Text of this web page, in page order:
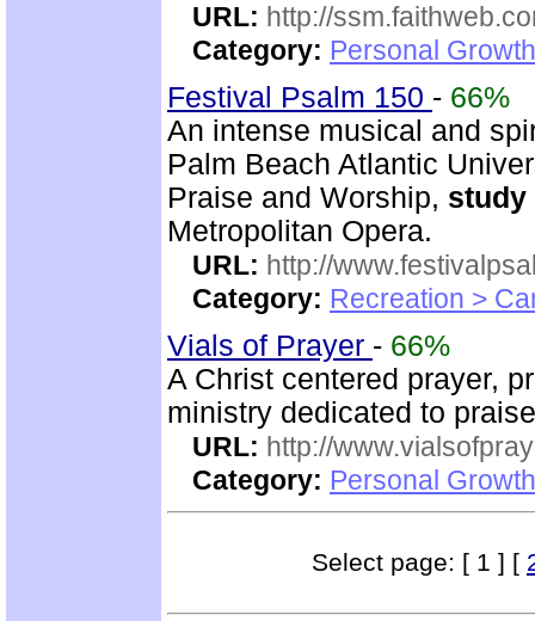
URL: http://
Category: Personal
Festival Psalm 150 - 66%
An intense musical and
Palm Beach Atlantic
Praise and Worship, study
Metropolitan Opera.
URL: http://
Category: Recreation >
Vials of Prayer - 66%
A Christ centered prayer,
ministry dedicated to
URL: http://
Category: Personal
Select page: [ 1 ] [